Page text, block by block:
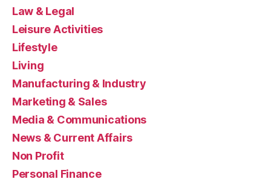
Law & Legal
Leisure Activities
Lifestyle
Living
Manufacturing & Industry
Marketing & Sales
Media & Communications
News & Current Affairs
Non Profit
Personal Finance